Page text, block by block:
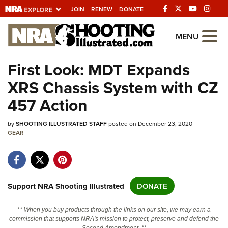
JOIN RENEW DONATE
Explore The NRA
Universe Of Websites
Quick Links
NRA.ORG
Manage Your Membership
Friends of NRA
Politics, Policy and Legislation
MENU
First Look: MDT Expands
XRS Chassis System with CZ
457 Action
bySHOOTING ILLUSTRATED STAFFposted on December 23, 2020
GEAR
Support NRA Shooting Illustrated DONATE
** When you buy products through the links on our site, we may earn a
commission that supports NRA's mission to protect, preserve and defend the